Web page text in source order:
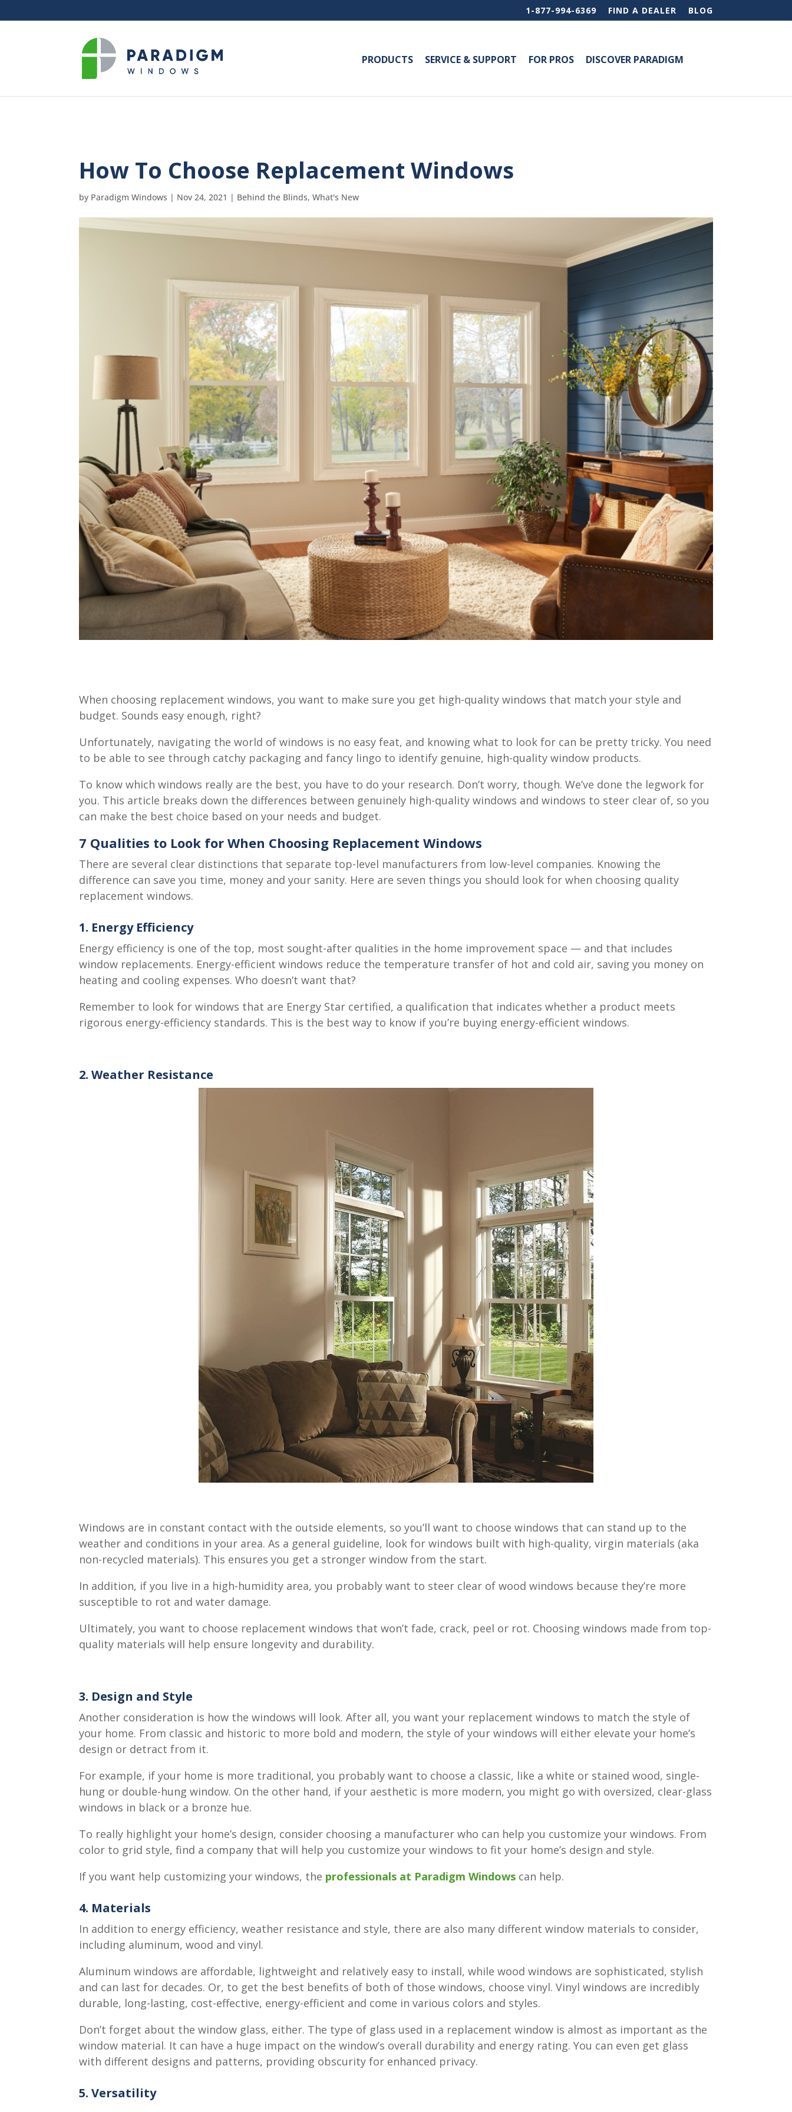
1-877-994-6369 FIND A DEALER BLOG
PRODUCTS SERVICE & SUPPORT FOR PROS DISCOVER PARADIGM
How To Choose Replacement Windows
by Paradigm Windows | Nov 24, 2021 | Behind the Blinds,What's New
When choosing replacement windows, you want to make sure you get high-quality windows that match your style and
budget. Sounds easy enough, right?
Unfortunately, navigating the world of windows is no easy feat, and knowing what to look for can be pretty tricky. You need
to be able to see through catchy packaging and fancy lingo to identify genuine, high-quality window products.
To know which windows really are the best, you have to do your research. Don’t worry, though. We’ve done the legwork for
you. This article breaks down the differences between genuinely high-quality windows and windows to steer clear of, so you
can make the best choice based on your needs and budget.
7 Qualities to Look for When Choosing Replacement Windows
There are several clear distinctions that separate top-level manufacturers from low-level companies. Knowing the
difference can save you time, money and your sanity. Here are seven things you should look for when choosing quality
replacement windows.
1. Energy Efficiency
Energy efficiency is one of the top, most sought-after qualities in the home improvement space — and that includes
window replacements. Energy-efficient windows reduce the temperature transfer of hot and cold air, saving you money on
heating and cooling expenses. Who doesn’t want that?
Remember to look for windows that are Energy Star certified, a qualification that indicates whether a product meets
rigorous energy-efficiency standards. This is the best way to know if you’re buying energy-efficient windows.
2. Weather Resistance
Windows are in constant contact with the outside elements, so you’ll want to choose windows that can stand up to the
weather and conditions in your area. As a general guideline, look for windows built with high-quality, virgin materials (aka
non-recycled materials). This ensures you get a stronger window from the start.
In addition, if you live in a high-humidity area, you probably want to steer clear of wood windows because they’re more
susceptible to rot and water damage.
Ultimately, you want to choose replacement windows that won’t fade, crack, peel or rot. Choosing windows made from top-
quality materials will help ensure longevity and durability.
3. Design and Style
Another consideration is how the windows will look. After all, you want your replacement windows to match the style of
your home. From classic and historic to more bold and modern, the style of your windows will either elevate your home’s
design or detract from it.
For example, if your home is more traditional, you probably want to choose a classic, like a white or stained wood, single-
hung or double-hung window. On the other hand, if your aesthetic is more modern, you might go with oversized, clear-glass
windows in black or a bronze hue.
To really highlight your home’s design, consider choosing a manufacturer who can help you customize your windows. From
color to grid style, find a company that will help you customize your windows to fit your home’s design and style.
If you want help customizing your windows, the professionals at Paradigm Windows can help.
4. Materials
In addition to energy efficiency, weather resistance and style, there are also many different window materials to consider,
including aluminum, wood and vinyl.
Aluminum windows are affordable, lightweight and relatively easy to install, while wood windows are sophisticated, stylish
and can last for decades. Or, to get the best benefits of both of those windows, choose vinyl. Vinyl windows are incredibly
durable, long-lasting, cost-effective, energy-efficient and come in various colors and styles.
Don’t forget about the window glass, either. The type of glass used in a replacement window is almost as important as the
window material. It can have a huge impact on the window’s overall durability and energy rating. You can even get glass
with different designs and patterns, providing obscurity for enhanced privacy.
5. Versatility